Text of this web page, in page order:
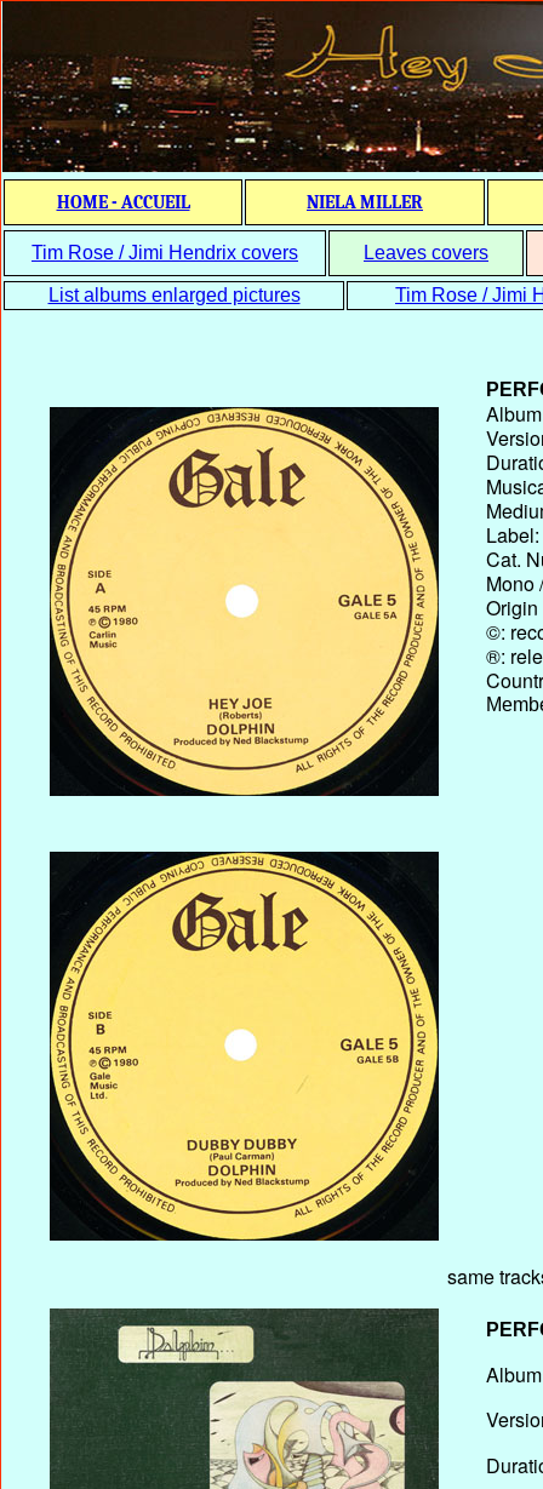
HOME - ACCUEIL NIELA MILLER
Tim Rose / Jimi Hendrix covers Leaves covers
List albums enlarged pictures Tim Rose / Jimi
Label:
Cat.
Mono
Origin
©:
®:
same